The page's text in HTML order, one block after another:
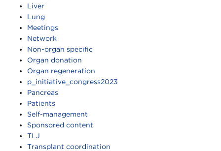
Liver
Lung
Meetings
Network
Non-organ specific
Organ donation
Organ regeneration
p_initiative_congress2023
Pancreas
Patients
Self-management
Sponsored content
TLJ
Transplant coordination